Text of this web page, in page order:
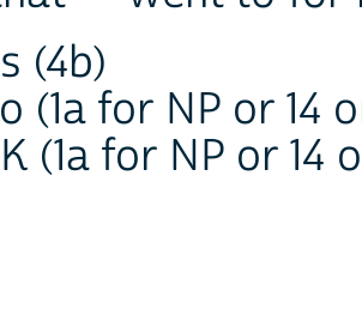
(4b)
(1a for NP or 14
(1a for NP or 14